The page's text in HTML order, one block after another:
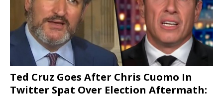
Ted Cruz Goes After Chris Cuomo In
Twitter Spat Over Election Aftermath: